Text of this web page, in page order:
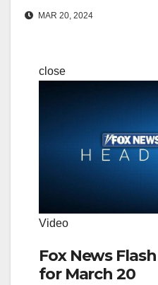
MAR 20, 2024
close
Video
Fox News
for March 20